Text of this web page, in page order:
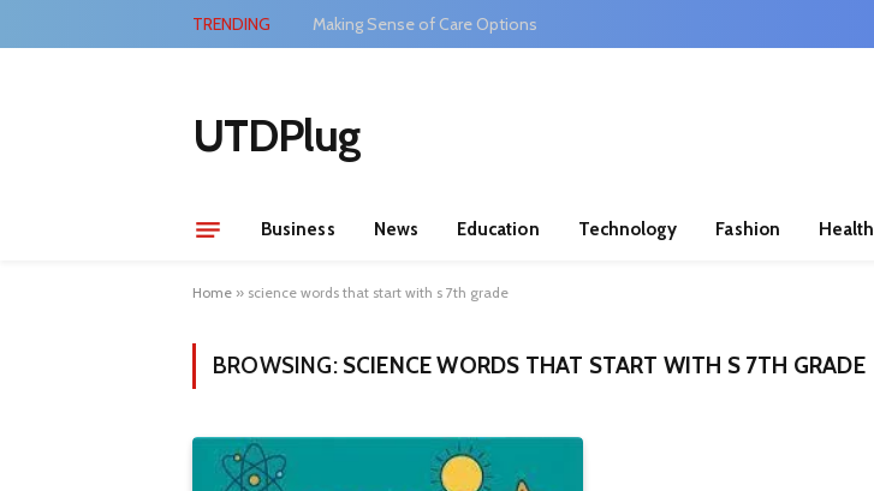
TRENDING Making Sense of Care Options
UTDPlug
Business News Education Technology Fashion Health
Home » science words that start with s 7th grade
BROWSING: SCIENCE WORDS THAT START WITH S 7TH GRADE